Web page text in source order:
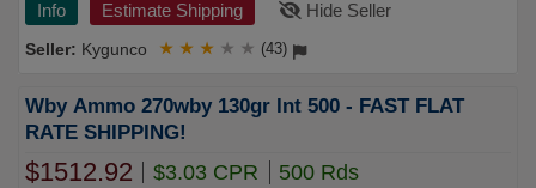
Info Estimate Shipping Hide Seller
Kygunco ★ ★ ★ ★ ★ (43)
Wby Ammo 270wby 130gr Int 500 - FAST FLAT
RATE SHIPPING!
$1512.92 $3.03 CPR 500 Rds